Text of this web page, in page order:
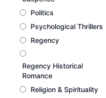
Politics
Psychological Thrillers
Regency
Regency Historical
Romance
Religion & Spirituality